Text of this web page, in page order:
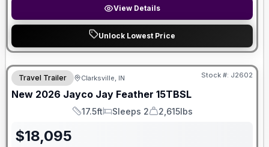
View Details
Unlock Lowest Price
Travel Trailer Clarksville, IN Stock #: J2602
New 2026 Jayco Jay Feather 15TBSL
Length
17.5ft
Sleeps
Sleeps 2
Dry Weight
2,615lbs
$18,095